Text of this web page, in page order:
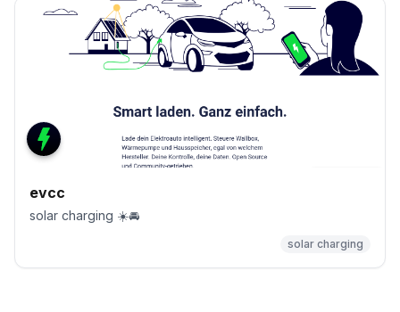
evcc
solar charging ☀️🚘
solar charging